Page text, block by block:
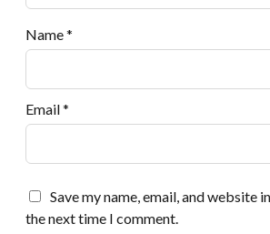
Name*
Email*
Save my name, email, and website
the next time I comment.